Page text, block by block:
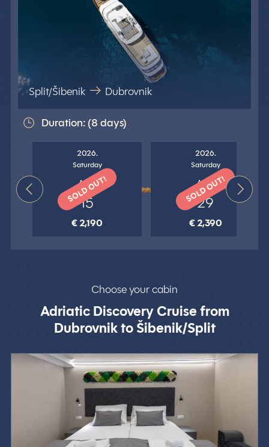
Split/Šibenik Dubrovnik
Duration: (8 days)
2026.
Saturday
Aug
15
€ 2,190
SOLD OUT!
2026.
Saturday
Aug
29
€ 2,390
SOLD OUT!
Choose your cabin
Adriatic Discovery Cruise from
Dubrovnik to Šibenik/Split